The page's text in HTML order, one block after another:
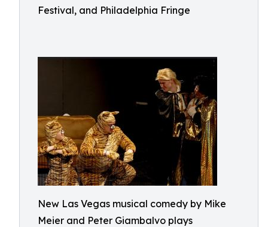
Festival, and Philadelphia Fringe
New Las Vegas musical comedy by Mike
Meier and Peter Giambalvo plays